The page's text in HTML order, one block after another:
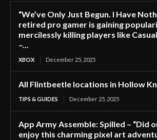
“We’ve Only Just Begun. I Have
retired pro gamer is gaining
mercilessly killing players like
–...
XBOX December 25, 2025
All Flintbeetle locations in Hollow
TIPS & GUIDES December 25, 2025
App Army Assemble: Spilled – “Did
enjoy this charming pixel art